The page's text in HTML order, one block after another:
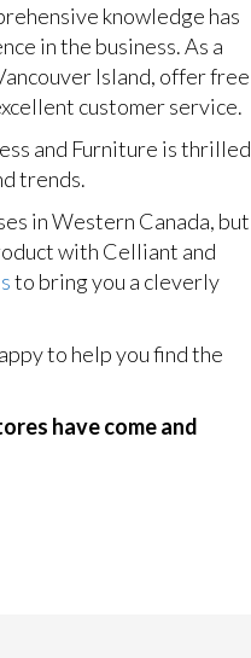
knowledge has
in the business. As a
Island, offer free
customer service.
and Furniture is thrilled
trends.
in Western Canada, but
with Celliant and
to bring you a cleverly
to help you find the
have come and